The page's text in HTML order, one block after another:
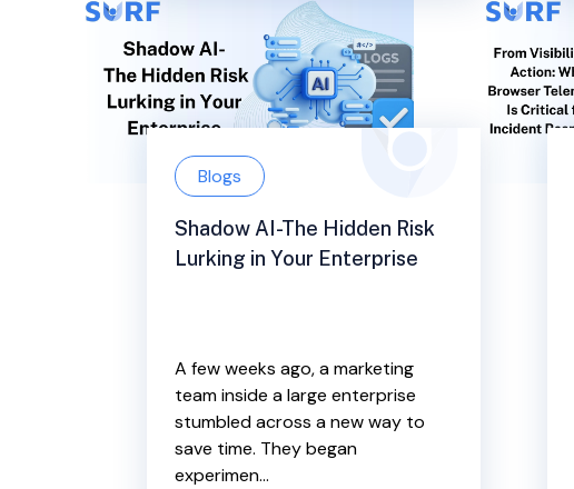
Blogs
Shadow AI-The Hidden Risk
Lurking in Your Enterprise
A few weeks ago, a marketing
team inside a large enterprise
stumbled across a new way to
save time. They began
experimen...